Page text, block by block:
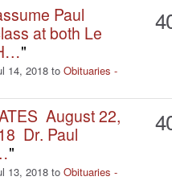
Paul
at both Le
"
14, 2018 to Obituaries -
August 22,
Dr. Paul
"
13, 2018 to Obituaries -